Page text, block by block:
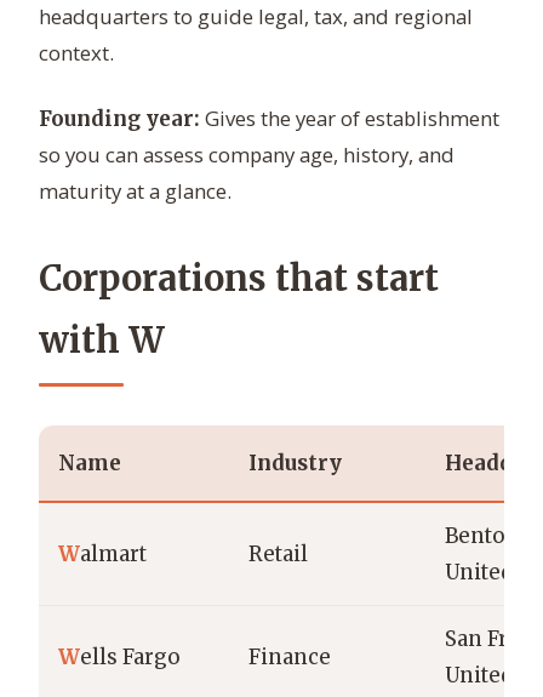
headquarters to guide legal, tax, and regional
context.
Founding year: Gives the year of establishment
so you can assess company age, history, and
maturity at a glance.
Corporations that start
with W
Name Industry
Walmart Retail
United
Wells Fargo Finance
San
United